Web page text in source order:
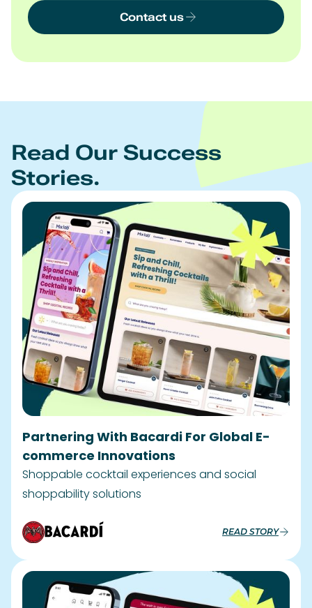
Contact us
Read Our Success
Stories.
Partnering With Bacardi For Global E-
commerce Innovations
Shoppable cocktail experiences and social
shoppability solutions
READ STORY